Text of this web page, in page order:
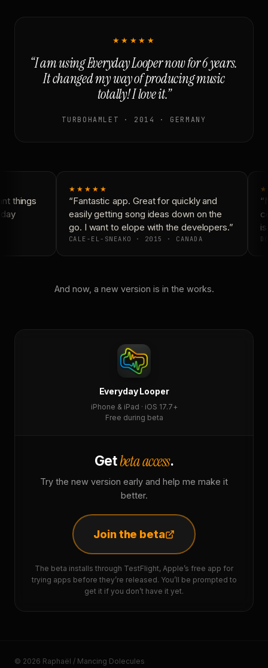
★★★★★
“I am using Everyday Looper now for 6 years.
It changed my way of producing music
totally! I love it.”
TURBOHAMLET · 2014 · GERMANY
things
★★★★★
“Fantastic app. Great for quickly and
easily getting song ideas down on the
go. I want to elope with the developers.”
CALE-EL-SNEAKO · 2015 · CANADA
And now, a new version is in the works.
Everyday Looper
iPhone & iPad · iOS 17.7+
Free during beta
Getbeta access.
Try the new version early and help me make it
better.
Join the beta
The beta installs through TestFlight, Apple’s free app for
trying apps before they’re released. You’ll be prompted to
get it if you don’t have it yet.
© 2026 Raphaël / Mancing Dolecules